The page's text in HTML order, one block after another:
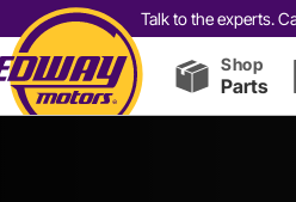
Talk to the experts.
Shop
Parts